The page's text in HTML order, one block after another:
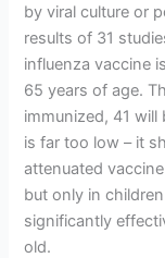
by viral culture or
results of 31
influenza vaccine
65 years of age.
immunized, 41
is far too low – it
attenuated
but only in
significantly
old.